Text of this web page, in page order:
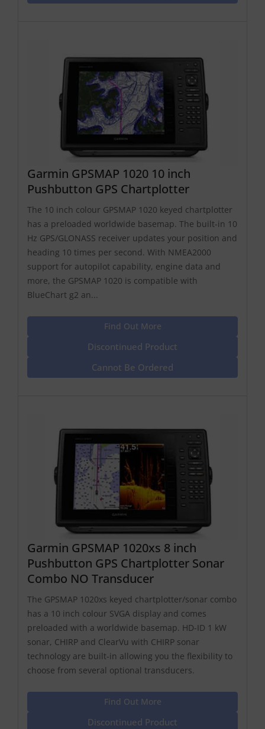
Garmin GPSMAP 1020 10 inch
Pushbutton GPS Chartplotter
The 10 inch colour GPSMAP 1020 keyed chartplotter
has a preloaded worldwide basemap. The built-in 10
Hz GPS/GLONASS receiver updates your position and
heading 10 times per second. With NMEA2000
support for autopilot capability, engine data and
more, the GPSMAP 1020 is compatible with
BlueChart g2 an...
Find Out More
Discontinued Product
Cannot Be Ordered
Garmin GPSMAP 1020xs 8 inch
Pushbutton GPS Chartplotter Sonar
Combo NO Transducer
The GPSMAP 1020xs keyed chartplotter/sonar combo
has a 10 inch colour SVGA display and comes
preloaded with a worldwide basemap. HD-ID 1 kW
sonar, CHIRP and ClearVu with CHIRP sonar
technology are built-in allowing you the flexibility to
choose from several optional transducers.
Find Out More
Discontinued Product